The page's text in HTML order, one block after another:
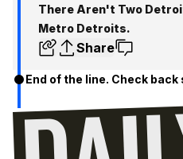
There Aren't Two
Metro Detroits.
Share
End of the line. Check back